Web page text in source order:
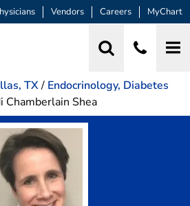
Vendors Careers MyChart
TX/ Endocrinology, Diabetes
Chamberlain Shea